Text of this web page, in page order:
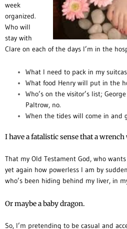
week
organized.
Who will
stay with
Clare on each of the days I’m in the
What I need to pack in my
What food Henry will put in the
Who’s on the visitor’s list;
Paltrow, no.
When the tides will come in and
I have a fatalistic sense that a
That my Old Testament God, who
yet again how powerless I am by
who’s been hiding behind my liver, in
Or maybe a baby dragon.
So, I’m pretending to be casual and